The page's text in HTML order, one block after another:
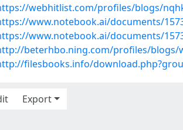
webhitlist.com/profiles/blogs/
www.notebook.ai/documents/
www.notebook.ai/documents/
beterhbo.ning.com/profiles/blogs/
filesbooks.info/
Export